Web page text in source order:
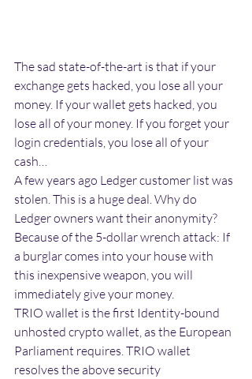
The sad state-of-the-art is that if your
exchange gets hacked, you lose all your
money. If your wallet gets hacked, you
lose all of your money. If you forget your
login credentials, you lose all of your
cash…
A few years ago Ledger customer list was
stolen. This is a huge deal. Why do
Ledger owners want their anonymity?
Because of the 5-dollar wrench attack: If
a burglar comes into your house with
this inexpensive weapon, you will
immediately give your money.
TRIO wallet is the first Identity-bound
unhosted crypto wallet, as the European
Parliament requires. TRIO wallet
resolves the above security